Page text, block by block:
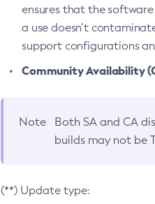
ensures that the software
a use doesn’t
support configurations
Community Availability
Note Both SA and CA
builds may not be
(**) Update type: